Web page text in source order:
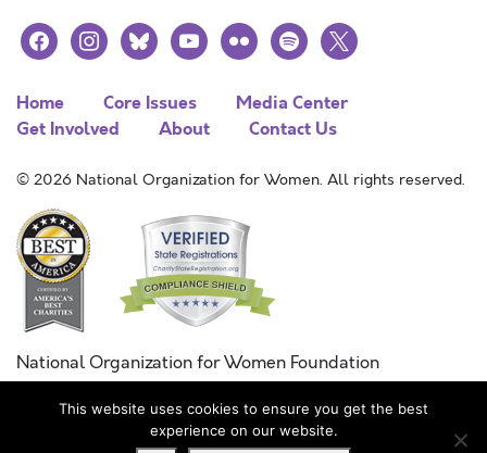
facebookinstagramblueskyyoutubeflickr spotify
x
Home Core Issues
Media Center
Get Involved
About Contact Us
© 2026 National Organization for Women. All rights reserved.
National Organization for Women Foundation
Combined Federal Campaign
FC #11215
This website uses cookies to ensure you get the best
experience on our website.